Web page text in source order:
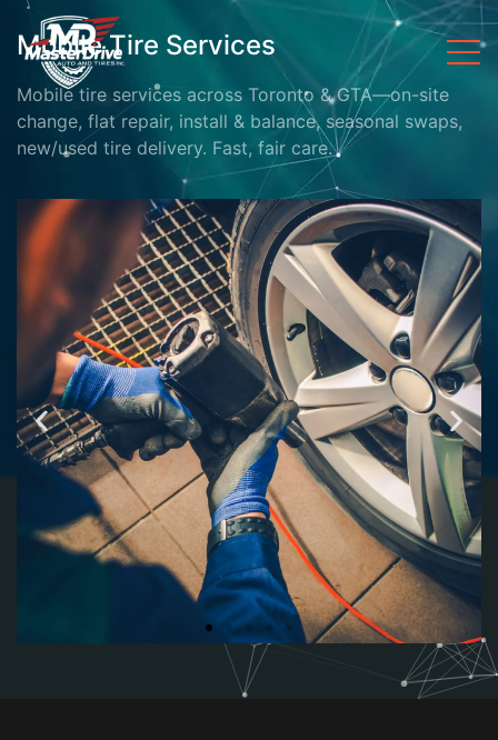
Mobile Tire Services
Mobile tire services across Toronto & GTA—on-site
change, flat repair, install & balance, seasonal swaps,
new/used tire delivery. Fast, fair care.